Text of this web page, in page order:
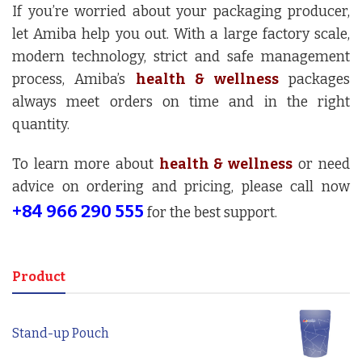
If you’re worried about your packaging producer,
let Amiba help you out. With a large factory scale,
modern technology, strict and safe management
process, Amiba’s health & wellnesspackages
always meet orders on time and in the right
quantity.
To learn more about health & wellness or need
advice on ordering and pricing, please call now
+84 966 290 555 for the best support.
Product
Stand-up Pouch